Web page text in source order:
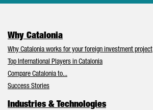
Why Catalonia
Why Catalonia works for your foreign investment project
Top International Players in Catalonia
Compare Catalonia to...
Success Stories
Industries & Technologies